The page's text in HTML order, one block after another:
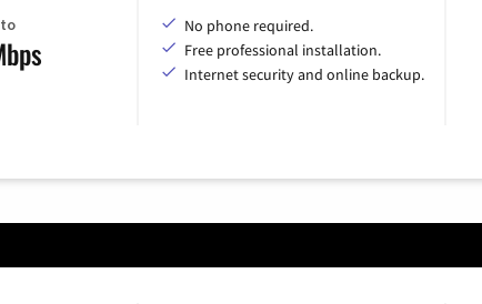
No phone required.
Free professional installation.
Internet security and online backup.